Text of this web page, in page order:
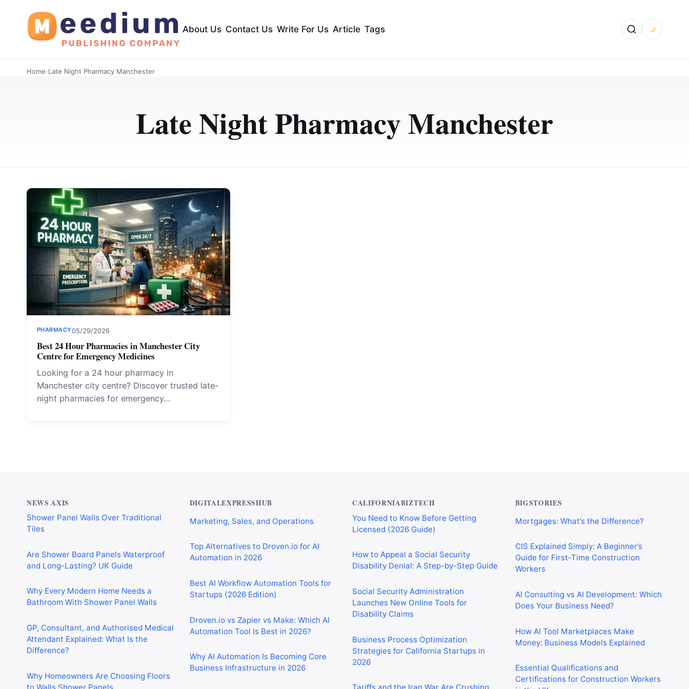
About Us Contact Us Write For Us Article Tags
Home›Late Night Pharmacy Manchester
Late Night Pharmacy Manchester
PHARMACY05/29/2026
Best 24 Hour Pharmacies in Manchester City
Centre for Emergency Medicines
Looking for a 24 hour pharmacy in
Manchester city centre? Discover trusted late-
night pharmacies for emergency…
NEWS AXIS
Why Cardiff Homeowners Are Choosing
Are Shower Board Panels Waterproof
and Long-Lasting? UK Guide
Why Every Modern Home Needs a
Bathroom With Shower Panel Walls
GP, Consultant, and Authorised Medical
Attendant Explained: What Is the
Why Homeowners Are Choosing Floors
to Walls Shower Panels
DIGITALEXPRESSHUB
Top Alternatives to Droven.io for AI
Best AI Workflow Automation Tools for
Droven.io vs Zapier vs Make: Which AI
Why AI Automation Is Becoming Core
CALIFORNIABIZTECH
Private Investigator Bond: Everything
How to Appeal a Social Security
Disability Denial: A Step-by-Step Guide
Social Security Administration
Launches New Online Tools for
Business Process Optimization
Strategies for California Startups in
Tariffs and the Iran War Are Crushing
California Small Businesses in 2026
BIGSTORIES
CIS Explained Simply: A Beginner’s
Workers
AI Consulting vs AI Development: Which
How AI Tool Marketplaces Make
Essential Qualifications and
in the UK